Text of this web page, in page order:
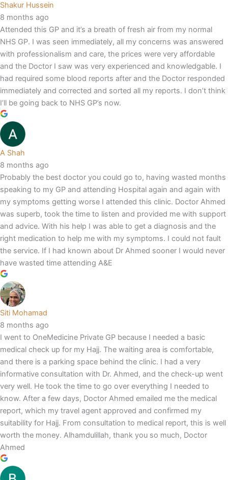
Shakur Hussein
8 months ago
Attended this GP and it’s a breath of fresh air from my normal
NHS GP. I was seen immediately, all my concerns was answered
with professionalism and care, the prices were very affordable
and the Doctor I saw was very experienced and knowledgable. I
had required some blood reports after and the Doctor responded
immediately and corrected and sorted all my reports. I don’t think
I’ll be going back to NHS GP’s now.
A Shah
8 months ago
Probably the best doctor you could go to, having wasted months
speaking to my GP and attending Hospital again and again with
my symptoms getting worse I attended this clinic. Doctor Ahmed
was superb, took the time to listen and provided me with support
and advice. With his help I was able to get a diagnosis and the
right medication to help me with my symptoms. I could not fault
the service. If I had known about Dr Ahmed sooner I would never
have wasted time attending A&E
Siti Mohamad
8 months ago
I went to OneMedicine Private GP because I needed a basic
medical check up for my Hajj. The waiting area is comfortable,
and there is a parking space behind the clinic. I had a very
informative consultation with Dr. Ahmed, and the check-up went
very well. He took the time to go over everything I needed to
know. After a few days, Doctor Ahmed emailed me the medical
report, which my travel agent approved and confirmed my
suitability for Hajj. From consultation to medical report, this is well
worth the money. Alhamdulillah, thank you so much, Doctor
Ahmed